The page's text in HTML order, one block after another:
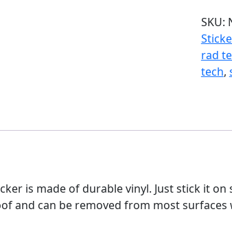
SKU:
rad
tech,
is made of durable vinyl. Just stick it
and can be removed from most